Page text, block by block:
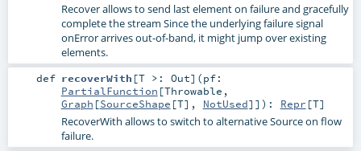
Recover allows to send last element on failure and gracefully
complete the stream Since the underlying failure signal
onError arrives out-of-band, it might jump over existing
elements.
def recoverWith [T >: Out] (pf:
PartialFunction [Throwable ,
Graph [SourceShape [T], NotUsed]] ) : Repr [T]
RecoverWith allows to switch to alternative Source on flow
failure.